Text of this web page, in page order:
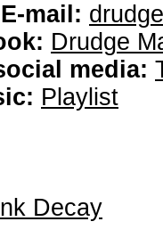
mail:
Drudge
media:
Playlist
Decay